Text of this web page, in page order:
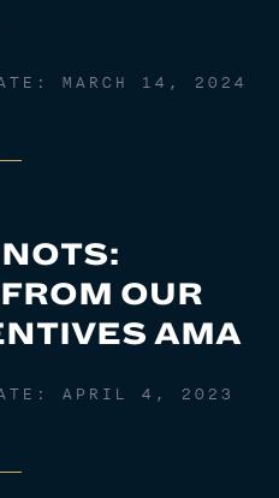
MARCH 14, 2024
OUR
AMA
APRIL 4, 2023